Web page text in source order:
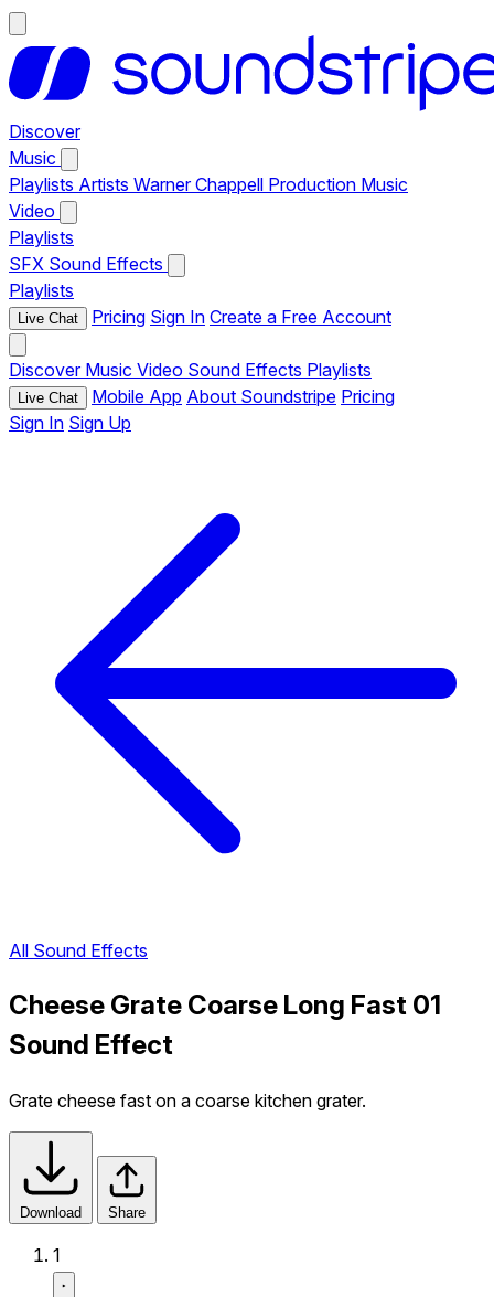
Discover
Music
Playlists Artists Warner Chappell Production Music
Video
Playlists
SFX Sound Effects
Playlists
Live Chat Pricing Sign In Create a Free Account
Discover Music Video Sound Effects Playlists
Live Chat Mobile App About Soundstripe Pricing
Sign In Sign Up
All Sound Effects
Cheese Grate Coarse Long Fast 01
Sound Effect
Grate cheese fast on a coarse kitchen grater.
Download Share
1